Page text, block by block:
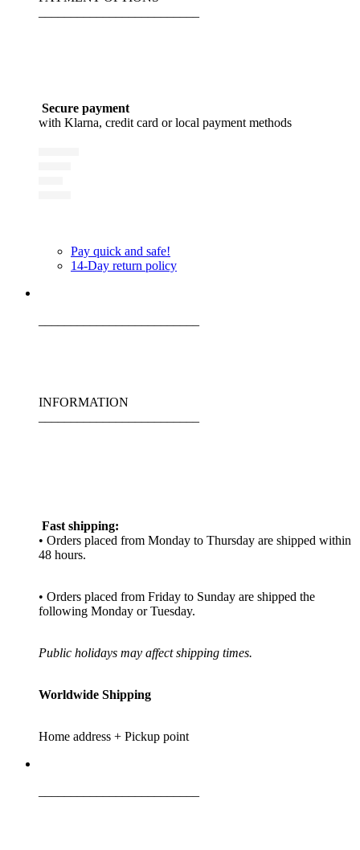
Secure payment
with Klarna, credit card or local payment methods
Pay quick and safe!
14-Day return policy
INFORMATION
Fast shipping:
• Orders placed from Monday to Thursday are shipped within
48 hours.
• Orders placed from Friday to Sunday are shipped the
following Monday or Tuesday.
Public holidays may affect shipping times.
Worldwide Shipping
Home address + Pickup point